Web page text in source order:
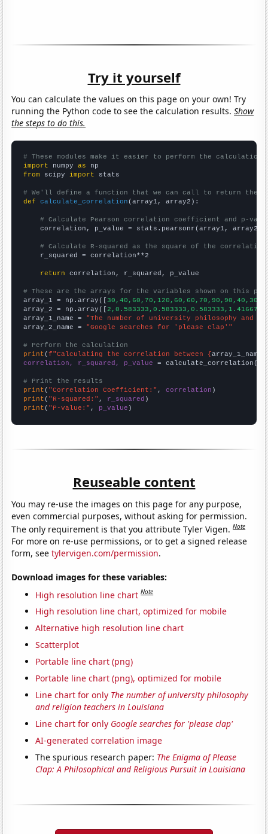
Try it yourself
You can calculate the values on this page on your own! Try
running the Python code to see the calculation results.Show
the steps to do this.
# These modules make it easier to perform the calculation
import numpy as
from scipy import stats
# We'll define a function that we can call to return the
def
calculate_correlation (array1, array2):
# Calculate Pearson correlation coefficient and p-
    correlation, p_value = stats.pearsonr(array1, array2)
# Calculate R-squared as the square of the
    r_squared = correlation**2
return correlation, r_squared, p_value
# These are the arrays for the variables shown on this
array_1 = np.array([
array_2 = np.array([
array_1_name = "The number of university philosophy and
array_2_name = "Google searches for 'please clap'"
# Perform the calculation
print (f"Calculating the correlation between {array_1_name
correlation, r_squared, p_value = calculate_correlation(
# Print the results
print ( "Correlation Coefficient:" , correlation
print ( "R-squared:" , r_squared
print ( "P-value:" , p_value )
Reuseable content
You may re-use the images on this page for any purpose,
even commercial purposes, without asking for permission.
The only requirement is that you attribute Tyler Vigen.Note
For more on re-use permissions, or to get a signed release
form, seetylervigen.com/permission.
Download images for these variables:
High resolution line chart Note
High resolution line chart, optimized for mobile
Alternative high resolution line chart
Scatterplot
Portable line chart (png)
Portable line chart (png), optimized for mobile
Line chart for only The number of university philosophy
and religion teachers in Louisiana
Line chart for only Google searches for 'please clap'
AI-generated correlation image
The spurious research paper: The Enigma of Please
Clap: A Philosophical and Religious Pursuit in Louisiana